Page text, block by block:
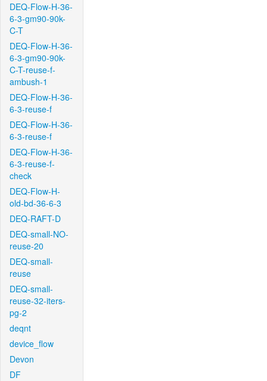
DEQ-Flow-H-36-
6-3-gm90-90k-
C-T
DEQ-Flow-H-36-
6-3-gm90-90k-
C-T-reuse-f-
ambush-1
DEQ-Flow-H-36-
6-3-reuse-f
DEQ-Flow-H-36-
6-3-reuse-f
DEQ-Flow-H-36-
6-3-reuse-f-
check
DEQ-Flow-H-
old-bd-36-6-3
DEQ-RAFT-D
DEQ-small-NO-
reuse-20
DEQ-small-
reuse
DEQ-small-
reuse-32-iters-
pg-2
deqnt
device_flow
Devon
DF